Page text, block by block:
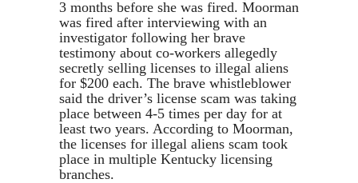
3 months before she was fired. Moorman
was fired after interviewing with an
investigator following her brave
testimony about co-workers allegedly
secretly selling licenses to illegal aliens
for $200 each. The brave whistleblower
said the driver’s license scam was taking
place between 4-5 times per day for at
least two years. According to Moorman,
the licenses for illegal aliens scam took
place in multiple Kentucky licensing
branches.